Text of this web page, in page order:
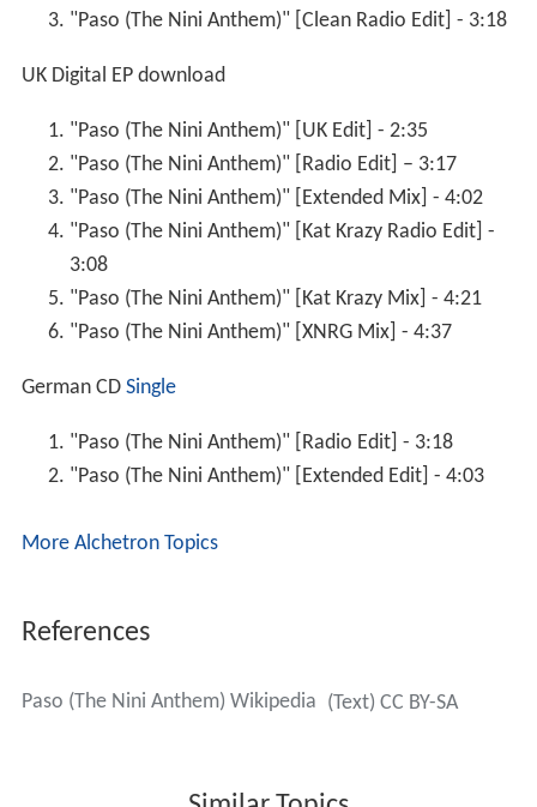
"Paso (The Nini Anthem)" [Clean Radio Edit] - 3:18
UK Digital EP download
"Paso (The Nini Anthem)" [UK Edit] - 2:35
"Paso (The Nini Anthem)" [Radio Edit] – 3:17
"Paso (The Nini Anthem)" [Extended Mix] - 4:02
"Paso (The Nini Anthem)" [Kat Krazy Radio Edit] -
3:08
"Paso (The Nini Anthem)" [Kat Krazy Mix] - 4:21
"Paso (The Nini Anthem)" [XNRG Mix] - 4:37
German CD Single
"Paso (The Nini Anthem)" [Radio Edit] - 3:18
"Paso (The Nini Anthem)" [Extended Edit] - 4:03
More Alchetron Topics
References
Paso (The Nini Anthem) Wikipedia (Text) CC BY-SA